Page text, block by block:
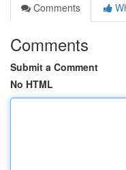
Comments
Comments
Submit a Comment
No HTML